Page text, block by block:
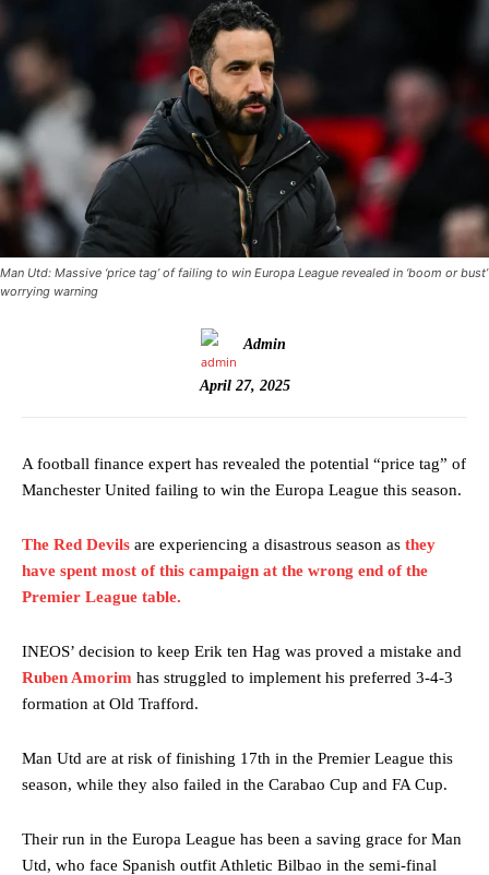
Man Utd: Massive ‘price tag’ of failing to win Europa League revealed in ‘boom or bust’
worrying warning
Admin
April 27, 2025
A football finance expert has revealed the potential “price tag” of
Manchester United failing to win the Europa League this season.
The Red Devils are experiencing a disastrous season as they
have spent most of this campaign at the wrong end of the
Premier League table.
INEOS’ decision to keep Erik ten Hag was proved a mistake and
Ruben Amorim has struggled to implement his preferred 3-4-3
formation at Old Trafford.
Man Utd are at risk of finishing 17th in the Premier League this
season, while they also failed in the Carabao Cup and FA Cup.
Their run in the Europa League has been a saving grace for Man
Utd, who face Spanish outfit Athletic Bilbao in the semi-final